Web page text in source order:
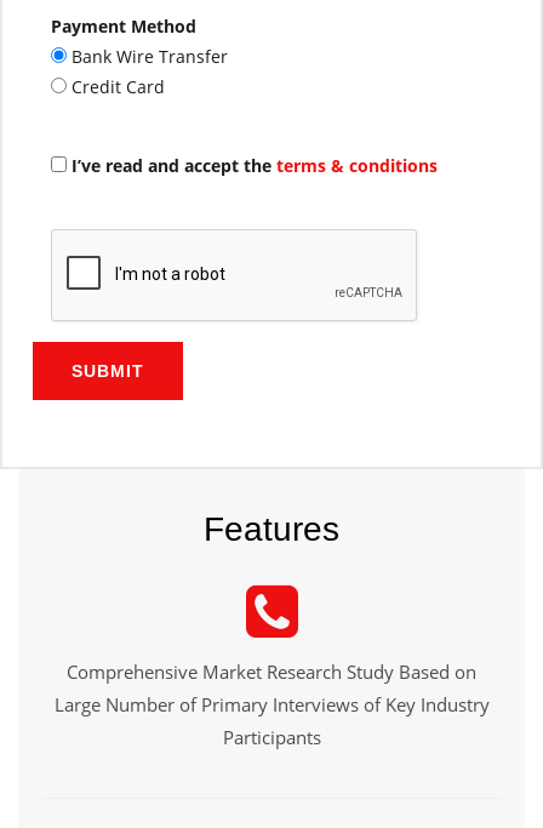
Payment Method
Bank Wire Transfer
Credit Card
I’ve read and accept the terms & conditions
SUBMIT
Features
Comprehensive Market Research Study Based on
Large Number of Primary Interviews of Key Industry
Participants